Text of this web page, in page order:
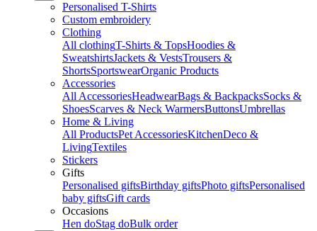
Personalised T-Shirts
Custom embroidery
Clothing
All clothingT-Shirts & TopsHoodies &
SweatshirtsJackets & VestsTrousers &
ShortsSportswearOrganic Products
Accessories
All AccessoriesHeadwearBags & BackpacksSocks &
ShoesScarves & Neck WarmersButtonsUmbrellas
Home & Living
All ProductsPet AccessoriesKitchenDeco &
LivingTextiles
Stickers
Gifts
Personalised giftsBirthday giftsPhoto giftsPersonalised
baby giftsGift cards
Occasions
Hen doStag doBulk order